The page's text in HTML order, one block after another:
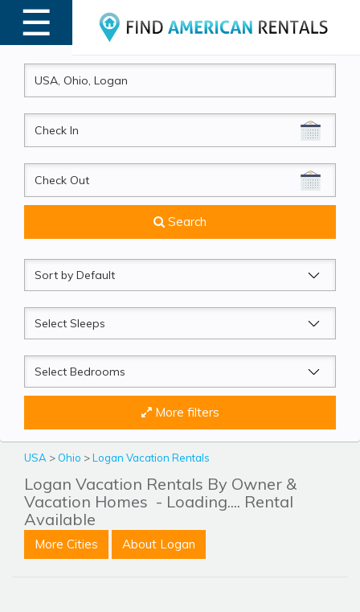
☰
MENU
CheckIn
CheckOut
Search
Sort
by
Sleeps
Beds
More filters
USA > Ohio >Logan Vacation Rentals
Logan Vacation Rentals By Owner &
Vacation Homes - Loading.... Rental
Available
More Cities About Logan